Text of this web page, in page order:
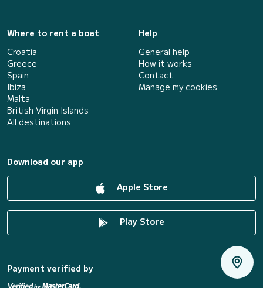
Where to rent a boat
Croatia
Greece
Spain
Ibiza
Malta
British Virgin Islands
All destinations
Help
General help
How it works
Contact
Manage my cookies
Download our app
Apple Store
Play Store
Payment verified by